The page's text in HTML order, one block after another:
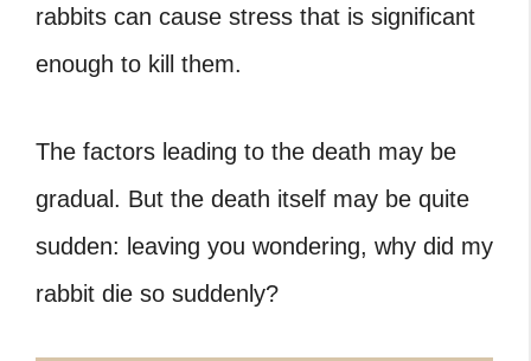
rabbits can cause stress that is significant
enough to kill them.
The factors leading to the death may be
gradual. But the death itself may be quite
sudden: leaving you wondering, why did my
rabbit die so suddenly?